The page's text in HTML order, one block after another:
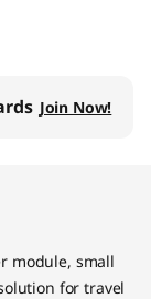
Join Now!
module, small
for travel